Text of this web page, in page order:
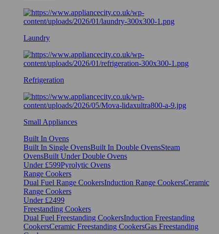
Laundry
Refrigeration
Small Appliances
Built In Ovens
Built In Single OvensBuilt In Double OvensSteam
OvensBuilt Under Double Ovens
Under £599Pyrolytic Ovens
Range Cookers
Dual Fuel Range CookersInduction Range CookersCeramic
Range Cookers
Under £2499
Freestanding Cookers
Dual Fuel Freestanding CookersInduction Freestanding
CookersCeramic Freestanding CookersGas Freestanding